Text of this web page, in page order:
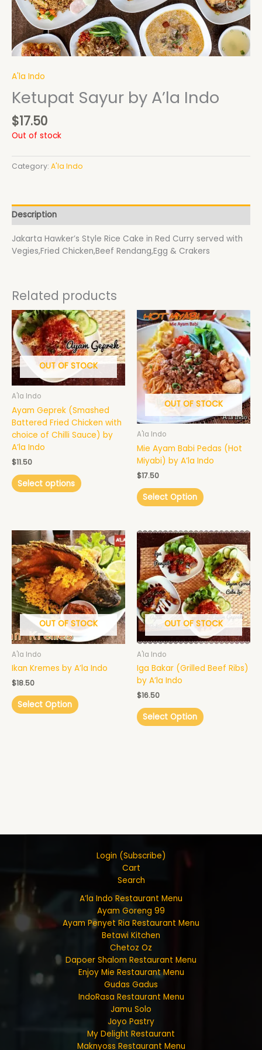
A'la Indo
Ketupat Sayur by A’la Indo
$17.50
Out of stock
Category: A'la Indo
Description
Jakarta Hawker’s Style Rice Cake in Red Curry served with
Vegies,Fried Chicken,Beef Rendang,Egg & Crakers
Related products
OUT OF STOCK
A'la Indo
Ayam Geprek (Smashed
Battered Fried Chicken with
choice of Chilli Sauce) by
A’la Indo
$11.50
Select options
This
product
has
multiple
variants.
The
be
chosen
on
OUT OF STOCK
A'la Indo
Mie Ayam Babi Pedas (Hot
Miyabi) by A’la Indo
$17.50
Select Option
OUT OF STOCK
A'la Indo
Ikan Kremes by A’la Indo
$18.50
Select Option
OUT OF STOCK
A'la Indo
Iga Bakar (Grilled Beef Ribs)
by A’la Indo
$16.50
Select Option
Login (Subscribe)
Cart
Search
A’la Indo Restaurant Menu
Ayam Goreng 99
Ayam Penyet Ria Restaurant Menu
Betawi Kitchen
Chetoz Oz
Dapoer Shalom Restaurant Menu
Enjoy Mie Restaurant Menu
Gudas Gadus
IndoRasa Restaurant Menu
Jamu Solo
Joyo Pastry
My Delight Restaurant
Maknyoss Restaurant Menu